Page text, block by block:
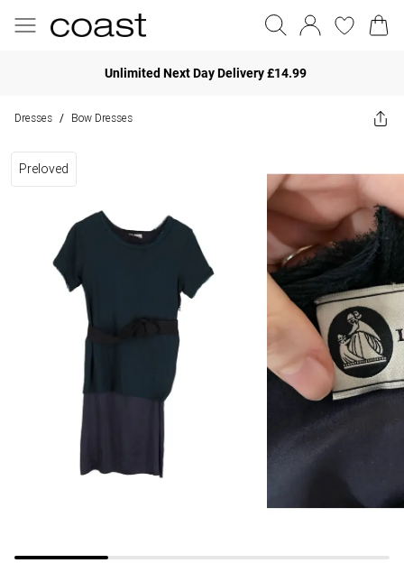
Unlimited Next Day Delivery £14.99
Dresses / Bow Dresses
Preloved